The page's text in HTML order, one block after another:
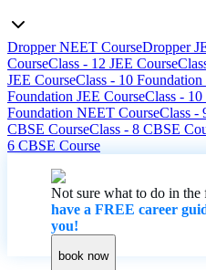
Dropper NEET CourseDropper
CourseClass - 12 JEE Course
JEE CourseClass - 10
Foundation JEE CourseClass -
Foundation NEET CourseClass -
CBSE CourseClass - 8 CBSE
6 CBSE Course
Not sure what to do in the
have a FREE career
you!
book now